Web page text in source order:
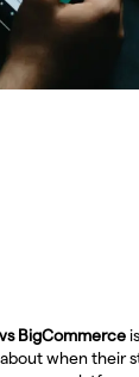
BigCommerce
when their